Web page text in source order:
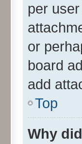
per
or
board
add
Top
Why